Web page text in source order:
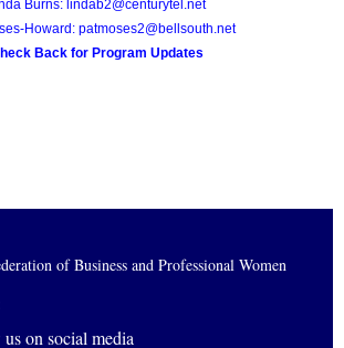
Burns: lindab2@centurytel.net
Howard: patmoses2@bellsouth.net
Back for Program Updates
of Business and Professional Women
on social media